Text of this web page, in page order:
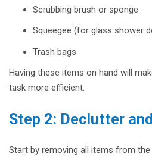
Scrubbing brush or sponge
Squeegee (for glass shower
Trash bags
Having these items on hand will
task more efficient.
Step 2: Declutter
Start by removing all items from